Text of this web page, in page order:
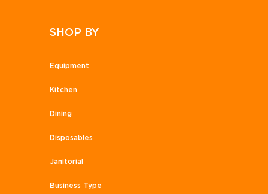
SHOP BY
Equipment
Kitchen
Dining
Disposables
Janitorial
Business Type